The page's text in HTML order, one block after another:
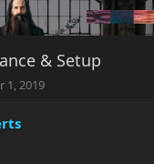
& Setup
1, 2019